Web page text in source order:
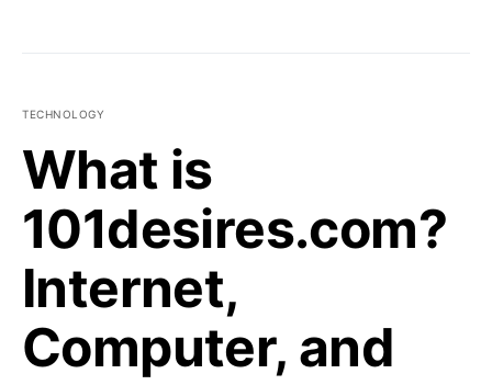
TECHNOLOGY
What is
101desires.com?
Internet,
Computer, and